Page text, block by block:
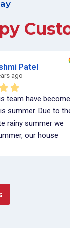
Patel
ago
team have become
summer. Due to
rainy summer we
our house
on our home.
detail